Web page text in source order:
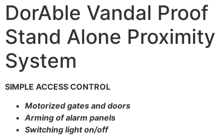
DorAble Vandal Proof
Stand Alone Proximity
System
SIMPLE ACCESS CONTROL
Motorized gates and doors
Arming of alarm panels
Switching light on/off